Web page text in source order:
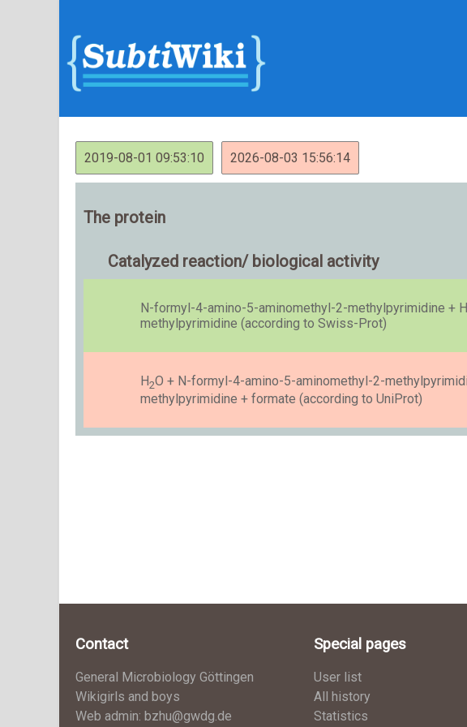
2019-08-01 09:53:10 2026-08-03 15:56:14
The protein
Catalyzed reaction/ biological activity
N-formyl-4-amino-5-aminomethyl-2-methylpyrimidine +
methylpyrimidine (according to Swiss-Prot)
H2O + N-formyl-4-amino-5-aminomethyl-2-
methylpyrimidine + formate (according to UniProt)
Contact
General Microbiology Göttingen
Wikigirls and boys
Web admin: bzhu@gwdg.de
Special pages
User list
All history
Statistics